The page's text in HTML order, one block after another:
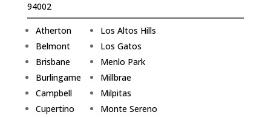
94002
Atherton
Belmont
Brisbane
Burlingame
Campbell
Cupertino
Los Altos Hills
Los Gatos
Menlo Park
Millbrae
Milpitas
Monte Sereno